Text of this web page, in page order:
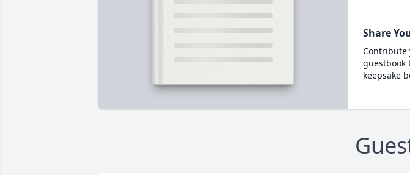
Share
Contribute
guestbook
keepsake